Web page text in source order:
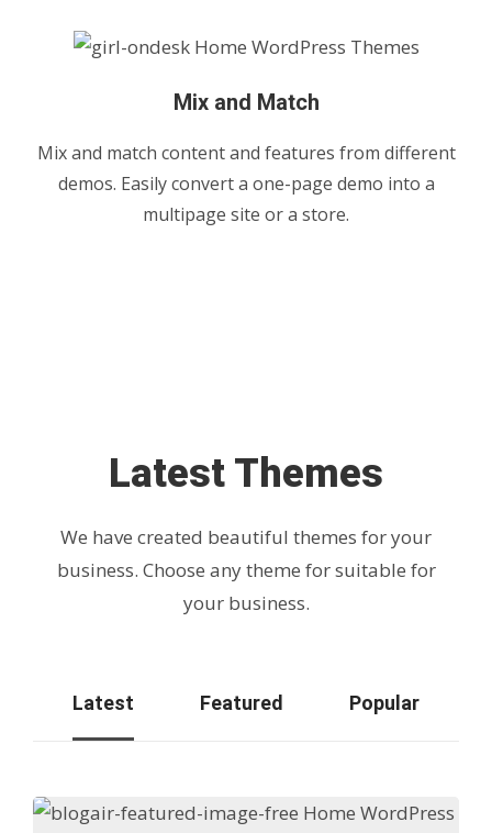
Mix and Match
Mix and match content and features from different
demos. Easily convert a one-page demo into a
multipage site or a store.
Latest Themes
We have created beautiful themes for your
business. Choose any theme for suitable for
your business.
Latest Featured Popular